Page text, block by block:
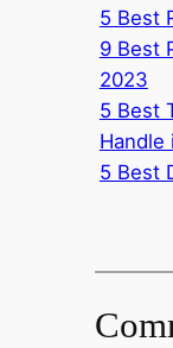
5 Best
9 Best
2023
5 Best
Handle
5 Best